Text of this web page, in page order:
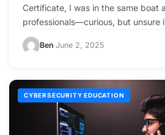
Certificate, I was in the same boat
professionals—curious, but unsure
Ben·June 2, 2025
CYBERSECURITY EDUCATION